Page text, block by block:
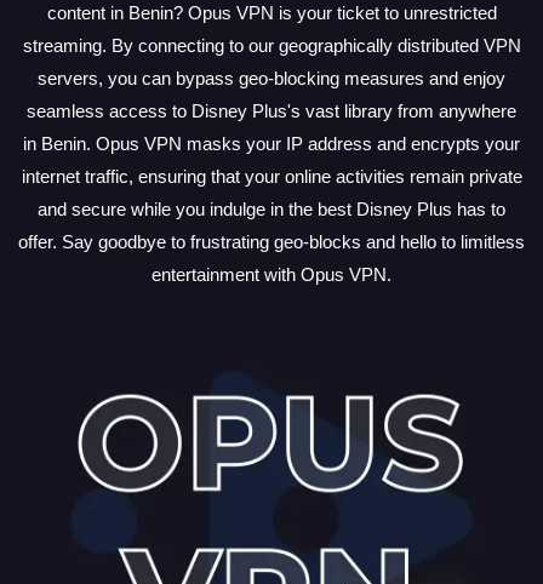
content in Benin? Opus VPN is your ticket to unrestricted
streaming. By connecting to our geographically distributed VPN
servers, you can bypass geo-blocking measures and enjoy
seamless access to Disney Plus's vast library from anywhere
in Benin. Opus VPN masks your IP address and encrypts your
internet traffic, ensuring that your online activities remain private
and secure while you indulge in the best Disney Plus has to
offer. Say goodbye to frustrating geo-blocks and hello to limitless
entertainment with Opus VPN.